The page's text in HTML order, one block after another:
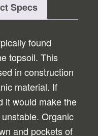
Specs
found
topsoil. This
in construction
material. If
it would make the
Organic
and pockets of